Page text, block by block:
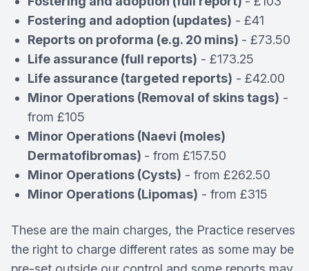
Fostering and adoption (updates) - £41
Reports on proforma (e.g. 20 mins) - £73.50
Life assurance (full reports) - £173.25
Life assurance (targeted reports) - £42.00
Minor Operations (Removal of skins tags) -
from £105
Minor Operations (Naevi (moles)
Dermatofibromas) - from £157.50
Minor Operations (Cysts) - from £262.50
Minor Operations (Lipomas) - from £315
These are the main charges, the Practice reserves
the right to charge different rates as some may be